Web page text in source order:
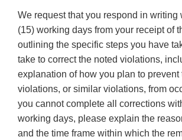
We request that you respond in writing
(15) working days from your receipt of
outlining the specific steps you have
take to correct the noted violations,
explanation of how you plan to prevent
violations, or similar violations, from
you cannot complete all corrections
working days, please explain the
and the time frame within which the